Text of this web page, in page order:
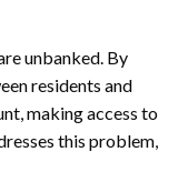
unbanked. By
residents and
making access to
this problem,